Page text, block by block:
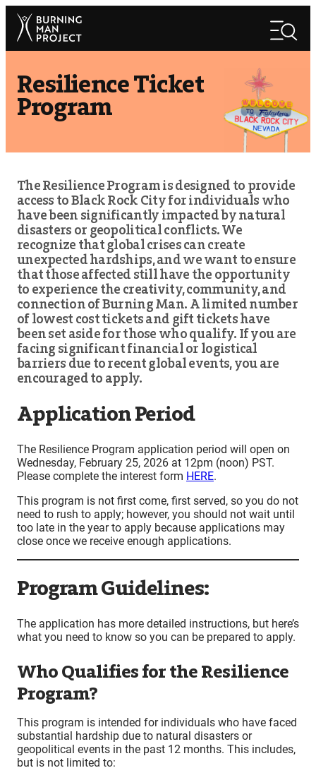
Skip
content
Search
Resilience Ticket
Program
The Resilience Program is designed to provide
access to Black Rock City for individuals who
have been significantly impacted by natural
disasters or geopolitical conflicts. We
recognize that global crises can create
unexpected hardships, and we want to ensure
that those affected still have the opportunity
to experience the creativity, community, and
connection of Burning Man. A limited number
of lowest cost tickets and gift tickets have
been set aside for those who qualify. If you are
facing significant financial or logistical
barriers due to recent global events, you are
encouraged to apply.
Application Period
The Resilience Program application period will open on
Wednesday, February 25, 2026 at 12pm (noon) PST.
Please complete the interest form HERE.
This program is not first come, first served, so you do not
need to rush to apply; however, you should not wait until
too late in the year to apply because applications may
close once we receive enough applications.
Program Guidelines:
The application has more detailed instructions, but here’s
what you need to know so you can be prepared to apply.
Who Qualifies for the Resilience
Program?
This program is intended for individuals who have faced
substantial hardship due to natural disasters or
geopolitical events in the past 12 months. This includes,
but is not limited to: